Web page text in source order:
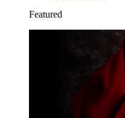
Featured